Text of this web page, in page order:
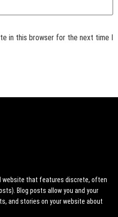
in this browser for the next time I
website that features discrete, often
Blog posts allow you and your
and stories on your website about